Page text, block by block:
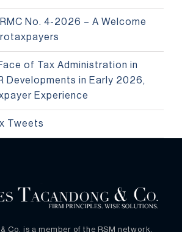
No. 4-2026 – A Welcome
of Tax Administration in
Developments in Early 2026,
Experience
Tweets
Co. is a member of the RSM network.